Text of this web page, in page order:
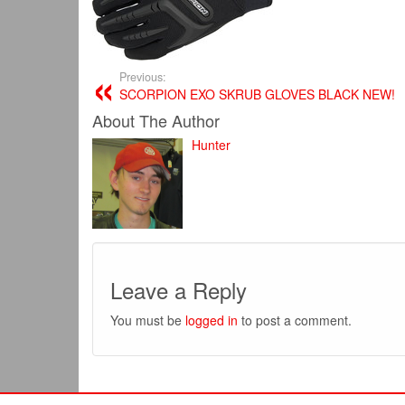
Previous:
SCORPION EXO SKRUB GLOVES BLACK NEW!
About The Author
Hunter
Leave a Reply
You must be logged in to post a comment.